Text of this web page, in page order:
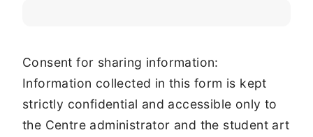
Consent for sharing information:
Information collected in this form is kept
strictly confidential and accessible only to
the Centre administrator and the student art